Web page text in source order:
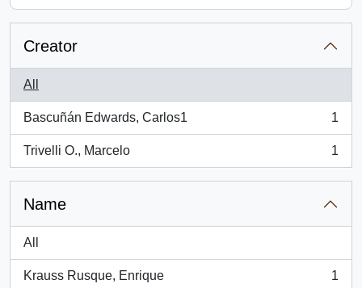
Creator
All
Bascuñán Edwards, Carlos1
, 1 results
1
Trivelli O., Marcelo
, 1 results
1
Name
All
Krauss Rusque, Enrique
, 1 results
1